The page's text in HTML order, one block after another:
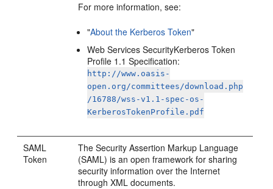
For more information, see:
"About the Kerberos Token"
Web Services SecurityKerberos Token
Profile 1.1 Specification:
http://www.oasis-
open.org/committees/download.php
/16788/wss-v1.1-spec-os-
KerberosTokenProfile.pdf
SAML
Token
The Security Assertion Markup Language
(SAML) is an open framework for sharing
security information over the Internet
through XML documents.